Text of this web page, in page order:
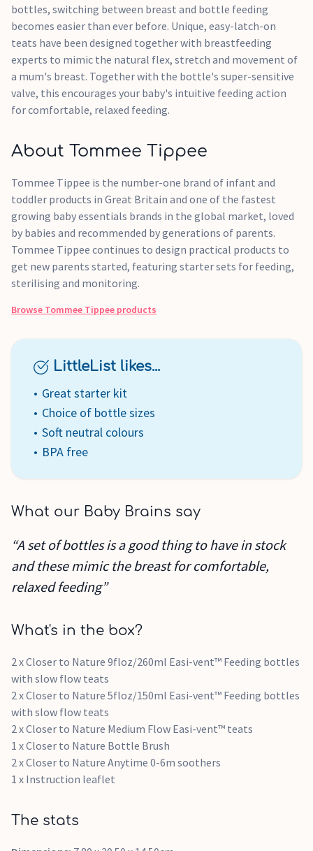
bottles, switching between breast and bottle feeding
becomes easier than ever before. Unique, easy-latch-on
teats have been designed together with breastfeeding
experts to mimic the natural flex, stretch and movement of
a mum's breast. Together with the bottle's super-sensitive
valve, this encourages your baby's intuitive feeding action
for comfortable, relaxed feeding.
About Tommee Tippee
Tommee Tippee is the number-one brand of infant and
toddler products in Great Britain and one of the fastest
growing baby essentials brands in the global market, loved
by babies and recommended by generations of parents.
Tommee Tippee continues to design practical products to
get new parents started, featuring starter sets for feeding,
sterilising and monitoring.
Browse Tommee Tippee products
LittleList likes...
Great starter kit
Choice of bottle sizes
Soft neutral colours
BPA free
What our Baby Brains say
“A set of bottles is a good thing to have in stock
and these mimic the breast for comfortable,
relaxed feeding”
What's in the box?
2 x Closer to Nature 9floz/260ml Easi-vent™ Feeding bottles
with slow flow teats
2 x Closer to Nature 5floz/150ml Easi-vent™ Feeding bottles
with slow flow teats
2 x Closer to Nature Medium Flow Easi-vent™ teats
1 x Closer to Nature Bottle Brush
2 x Closer to Nature Anytime 0-6m soothers
1 x Instruction leaflet
The stats